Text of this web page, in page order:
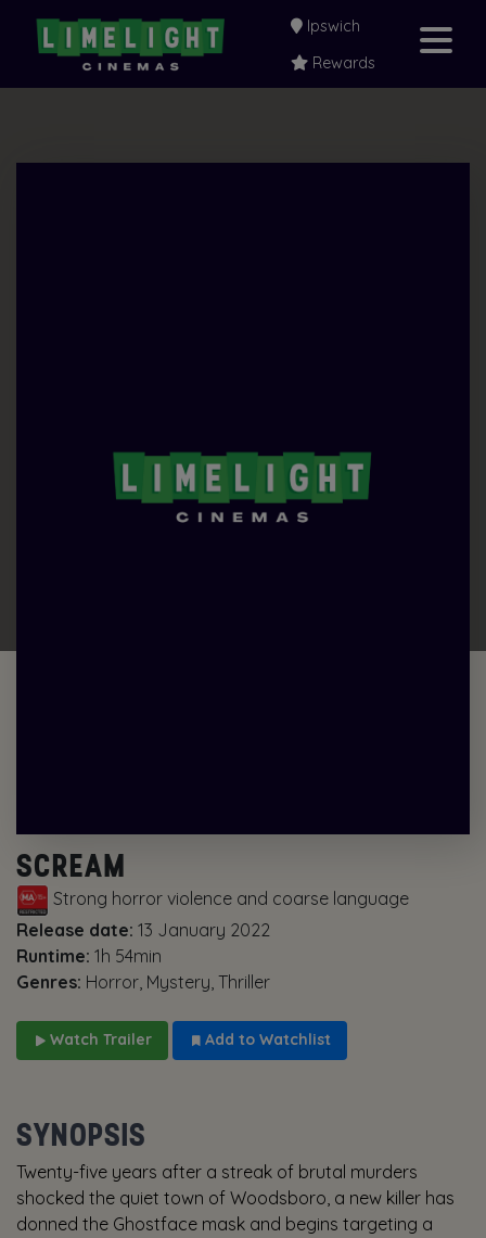
Ipswich
Rewards
SCREAM
Strong horror violence and coarse language
Release date: 13 January 2022
Runtime: 1h 54min
Genres: Horror, Mystery, Thriller
Watch Trailer Add to Watchlist
SYNOPSIS
Twenty-five years after a streak of brutal murders
shocked the quiet town of Woodsboro, a new killer has
donned the Ghostface mask and begins targeting a